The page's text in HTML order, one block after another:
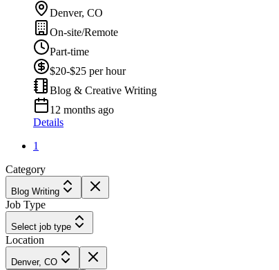
Denver, CO
On-site/Remote
Part-time
$20-$25 per hour
Blog & Creative Writing
12 months ago
Details
1
Category
Blog Writing
Job Type
Select job type
Location
Denver, CO